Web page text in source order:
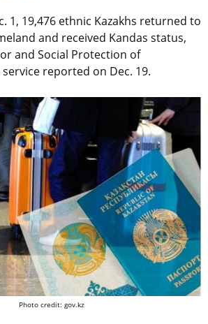
1, 19,476 ethnic Kazakhs returned to
and received Kandas status,
and Social Protection of
reported on Dec. 19.
Photo credit: gov.kz